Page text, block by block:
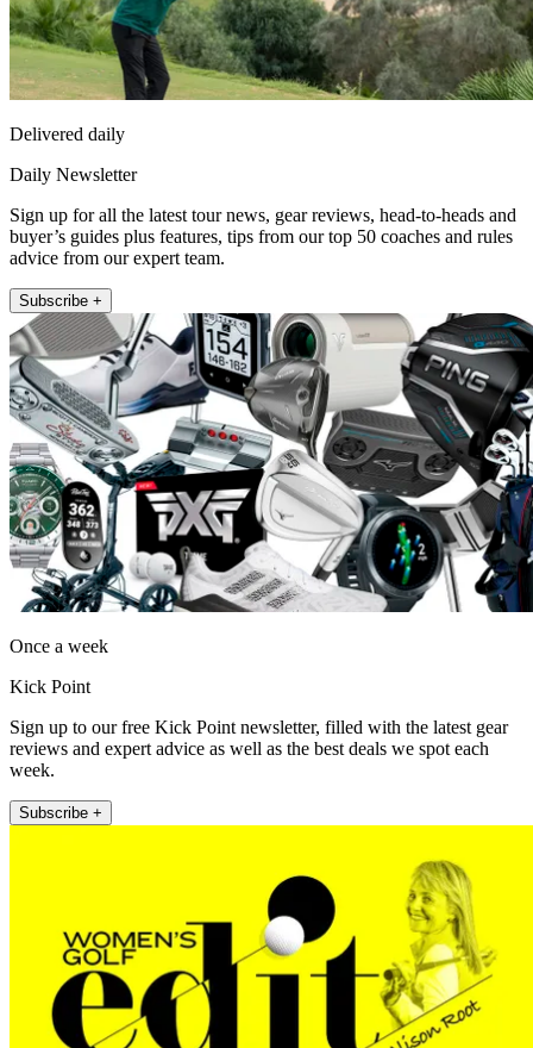
Delivered daily
Daily Newsletter
Sign up for all the latest tour news, gear reviews, head-to-heads and
buyer’s guides plus features, tips from our top 50 coaches and rules
advice from our expert team.
Subscribe +
Once a week
Kick Point
Sign up to our free Kick Point newsletter, filled with the latest gear
reviews and expert advice as well as the best deals we spot each
week.
Subscribe +